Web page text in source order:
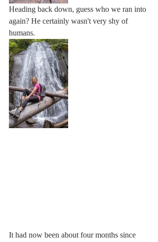
Heading back down, guess who we ran into
again? He certainly wasn't very shy of
humans.
It had now been about four months since